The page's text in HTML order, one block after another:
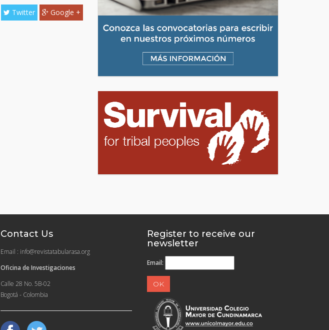
Twitter Google +
Contact Us
Email : info@revistatabularasa.org
Oficina de Investigaciones
Calle 28 No. 5B-02
Bogotá - Colombia
Register to receive our
newsletter
Email: